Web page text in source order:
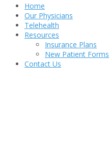
Home
Our Physicians
Telehealth
Resources
Insurance Plans
New Patient Forms
Contact Us